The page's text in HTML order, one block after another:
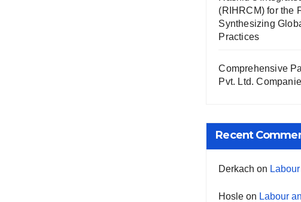
(RIHRCM) for the
Synthesizing
Practices
Comprehensive
Pvt. Ltd.
Recent
Derkach on
Hosle on Labour